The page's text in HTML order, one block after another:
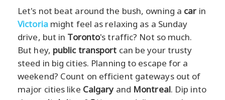
Let's not beat around the bush, owning a car in
Victoriamight feel as relaxing as a Sunday
drive, but in Toronto's traffic? Not so much.
But hey, public transport can be your trusty
steed in big cities. Planning to escape for a
weekend? Count on efficient gateways out of
major cities like Calgaryand Montreal. Dip into